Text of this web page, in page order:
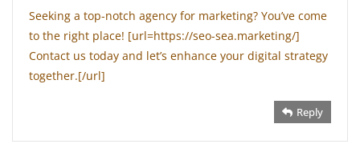
Seeking a top-notch agency for marketing? You’ve come
to the right place! [url=https://seo-sea.marketing/]
Contact us today and let’s enhance your digital strategy
together.[/url]
Reply